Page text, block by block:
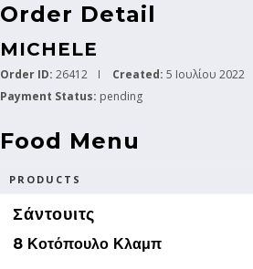
Order Detail
MICHELE
Order ID: 26412 Created: 5 Ιουλίου 2022
Payment Status: pending
Food Menu
PRODUCTS
Σάντουιτς
8 Κοτόπουλο Κλαμπ